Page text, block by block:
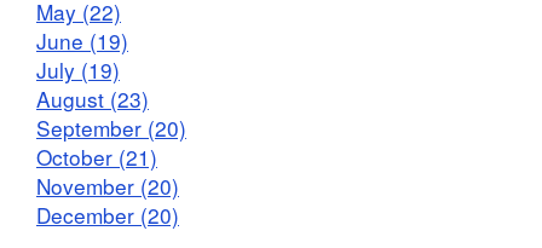
May (22)
June (19)
July (19)
August (23)
September (20)
October (21)
November (20)
December (20)